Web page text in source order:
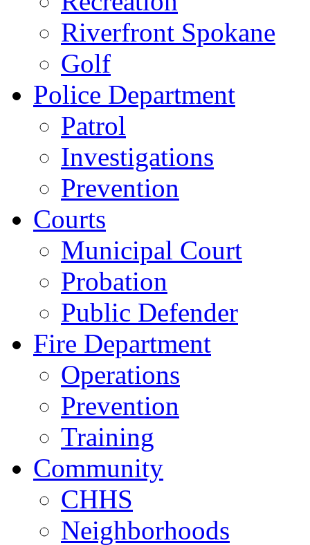
Riverfront Spokane
Golf
Police Department
Patrol
Investigations
Prevention
Courts
Municipal Court
Probation
Public Defender
Fire Department
Operations
Prevention
Training
Community
CHHS
Neighborhoods